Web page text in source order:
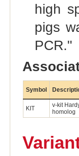
high
pigs
PCR."
Symbol
KIT
v-kit
homolog